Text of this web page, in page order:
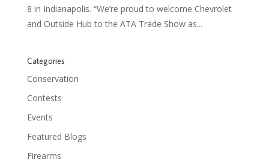
8 in Indianapolis. “We’re proud to welcome Chevrolet
and Outside Hub to the ATA Trade Show as...
Categories
Conservation
Contests
Events
Featured Blogs
Firearms